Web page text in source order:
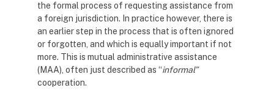
the formal process of requesting assistance from
a foreign jurisdiction. In practice however, there is
an earlier step in the process that is often ignored
or forgotten, and which is equally important if not
more. This is mutual administrative assistance
(MAA), often just described as “informal”
cooperation.